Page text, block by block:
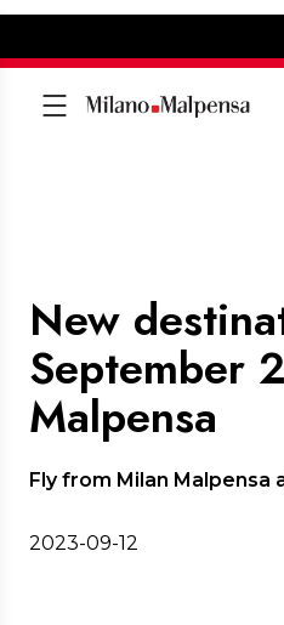
New
September
Malpensa
Fly from Milan Malpensa
2023-09-12